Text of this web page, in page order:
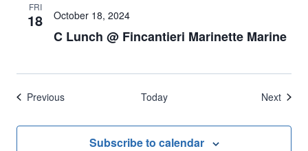
FRI
18
C Lunch @ Fincantieri Marinette Marine
October 18, 2024
PreviousEvents Today Next
Subscribe to calendar